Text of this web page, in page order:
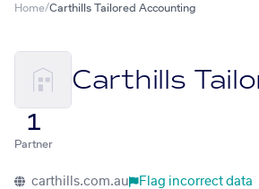
Home/Carthills Tailored Accounting
1
Partner
carthills.com.au Flag incorrect data